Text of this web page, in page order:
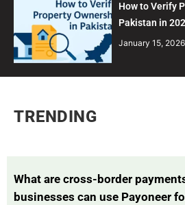
How to Verify
Pakistan in
January 15, 2026
TRENDING
What are cross-border
businesses can use Payoneer